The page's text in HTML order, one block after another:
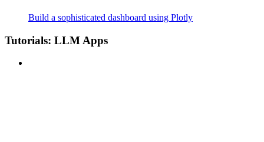
Build a sophisticated dashboard using Plotly
Tutorials: LLM Apps